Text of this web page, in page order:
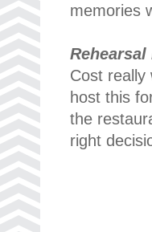
memories
Cost really
host this
the
right